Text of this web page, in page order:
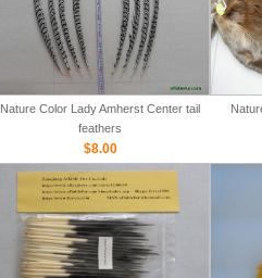
Nature Color Lady Amherst Center tail
feathers
$8.00